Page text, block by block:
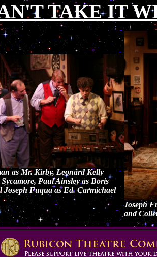
TAKE IT
as Mr. Kirby, Leonard Kelly
Paul Ainsley as Boris
Joseph Fuqua as Ed. Carmichael
Joseph
and